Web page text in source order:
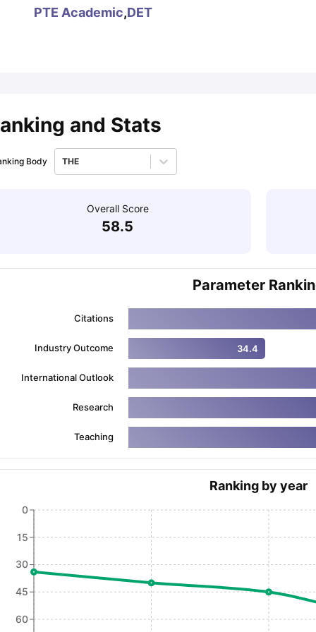
Exams for Study AbroadGRE 2024 Preparation
Speaking (Sets 1-3)
PTE Academic,DET
and Stats
Body THE
Overall Score
58.5
Parameter
Citations
Industry Outcome 34.4
International Outlook
Research
Teaching
Ranking by year
0
15
30
45
60